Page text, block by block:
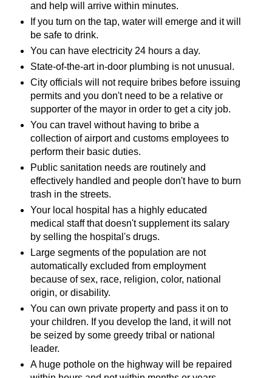
and help will arrive within minutes.
If you turn on the tap, water will emerge and it will
be safe to drink.
You can have electricity 24 hours a day.
State-of-the-art in-door plumbing is not unusual.
City officials will not require bribes before issuing
permits and you don't need to be a relative or
supporter of the mayor in order to get a city job.
You can travel without having to bribe a
collection of airport and customs employees to
perform their basic duties.
Public sanitation needs are routinely and
effectively handled and people don't have to burn
trash in the streets.
Your local hospital has a highly educated
medical staff that doesn't supplement its salary
by selling the hospital's drugs.
Large segments of the population are not
automatically excluded from employment
because of sex, race, religion, color, national
origin, or disability.
You can own private property and pass it on to
your children. If you develop the land, it will not
be seized by some greedy tribal or national
leader.
A huge pothole on the highway will be repaired